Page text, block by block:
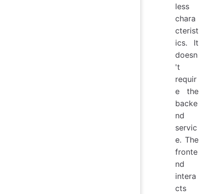
less
chara
cterist
ics. It
doesn
't
requir
e the
backe
nd
servic
e. The
fronte
nd
intera
cts